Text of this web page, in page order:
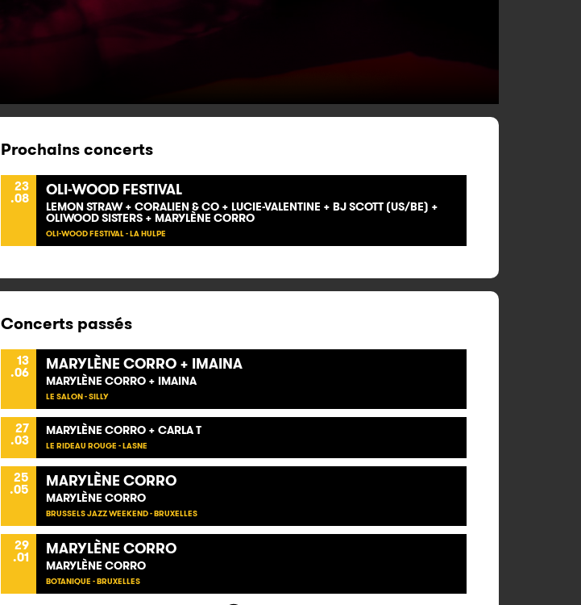
Prochains concerts
23
.08 OLI-WOOD FESTIVAL
LEMON STRAW + CORALIEN & CO + LUCIE-VALENTINE + BJ SCOTT (US/BE) +
OLIWOOD SISTERS + MARYLÈNE CORRO
OLI-WOOD FESTIVAL - LA HULPE
Concerts passés
13
.06 MARYLÈNE CORRO + IMAINA
MARYLÈNE CORRO + IMAINA
LE SALON - SILLY
27
.03
MARYLÈNE CORRO + CARLA T
LE RIDEAU ROUGE - LASNE
25
.05 MARYLÈNE CORRO
MARYLÈNE CORRO
BRUSSELS JAZZ WEEKEND - BRUXELLES
29
.01 MARYLÈNE CORRO
MARYLÈNE CORRO
BOTANIQUE - BRUXELLES